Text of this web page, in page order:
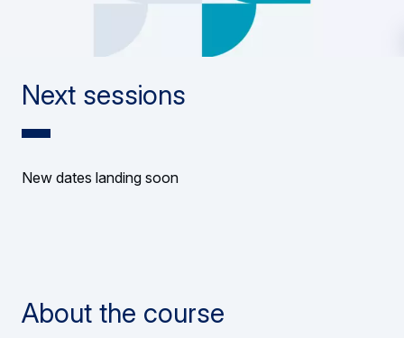
Next sessions
New dates landing soon
About the course